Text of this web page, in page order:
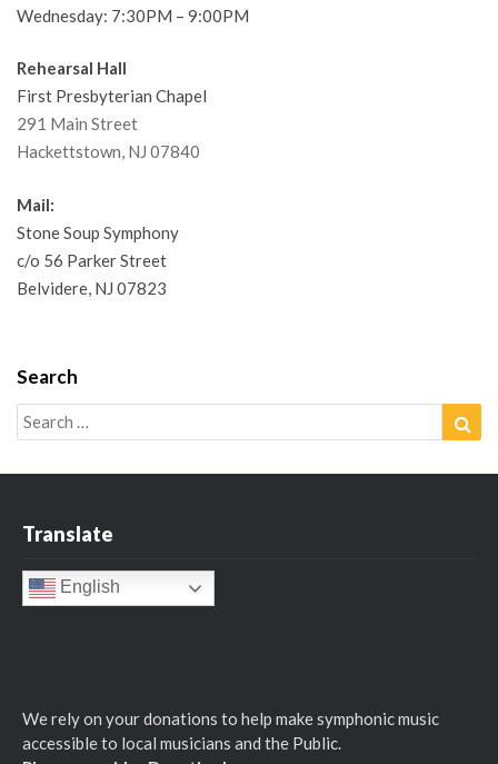
Wednesday: 7:30PM – 9:00PM
Rehearsal Hall
First Presbyterian Chapel
291 Main Street
Hackettstown, NJ 07840
Mail:
Stone Soup Symphony
c/o 56 Parker Street
Belvidere, NJ 07823
Search
Search
for:
Translate
English
We rely on your donations to help make symphonic music
accessible to local musicians and the Public.